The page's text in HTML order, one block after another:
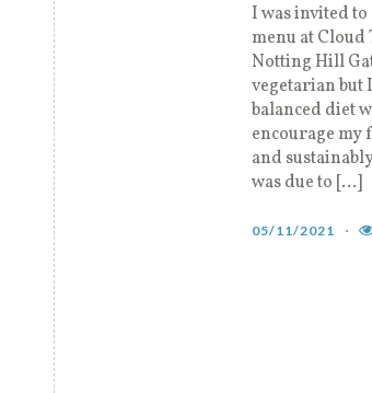
I was invited
menu at Cloud
Notting Hill
vegetarian but
balanced diet
encourage my
and
was due to […]
05/11/2021